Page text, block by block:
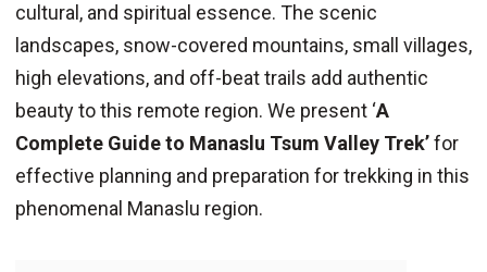
cultural, and spiritual essence. The scenic
landscapes, snow-covered mountains, small villages,
high elevations, and off-beat trails add authentic
beauty to this remote region. We present ‘A
Complete Guide to Manaslu Tsum Valley Trek’for
effective planning and preparation for trekking in this
phenomenal Manaslu region.